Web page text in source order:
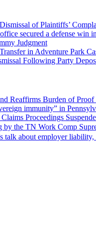
of Plaintiffs’
secured a defense win
Judgment
in Adventure Park
Following Party
Reaffirms Burden of
immunity” in
Proceedings
the TN Work Comp
talk about employer